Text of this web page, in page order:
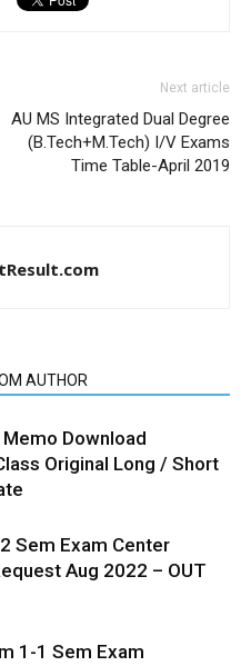
Next article
AU MS Integrated Dual Degree
(B.Tech+M.Tech) I/V Exams
Time Table-April 2019
AUTHOR
Download
Original Long / Short
Sem Exam Center
Aug 2022 – OUT
1-1 Sem Exam